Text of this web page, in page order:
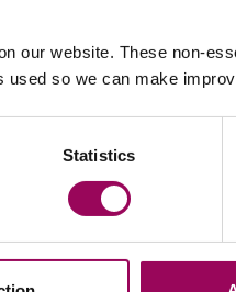
our website. These non-
so we can make
Statistics
at an
a long way